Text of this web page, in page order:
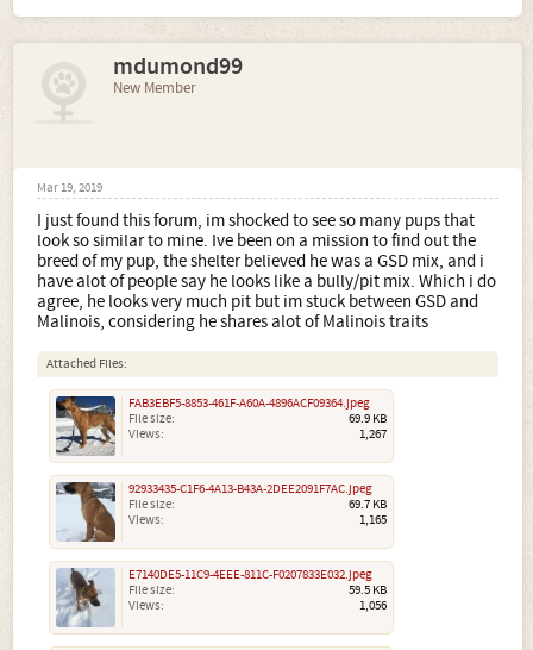
mdumond99
New Member
Mar 19, 2019
I just found this forum, im shocked to see so many pups that
look so similar to mine. Ive been on a mission to find out the
breed of my pup, the shelter believed he was a GSD mix, and i
have alot of people say he looks like a bully/pit mix. Which i do
agree, he looks very much pit but im stuck between GSD and
Malinois, considering he shares alot of Malinois traits
Attached Files:
FAB3EBF5-8853-461F-A60A-4896ACF09364.jpeg
File size:
69.9 KB
Views:
1,267
92933435-C1F6-4A13-B43A-2DEE2091F7AC.jpeg
File size:
69.7 KB
Views:
1,165
E7140DE5-11C9-4EEE-811C-F0207833E032.jpeg
File size:
59.5 KB
Views:
1,056